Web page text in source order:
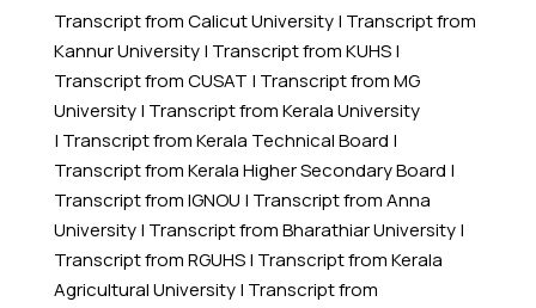
Transcript from Calicut University| Transcript from
Kannur University| Transcript from KUHS|
Transcript from CUSAT | Transcript from MG
University| Transcript from Kerala University
| Transcript from Kerala Technical Board |
Transcript from Kerala Higher Secondary Board |
Transcript from IGNOU | Transcript from Anna
University| Transcript from Bharathiar University|
Transcript from RGUHS| Transcript from Kerala
Agricultural University| Transcript from